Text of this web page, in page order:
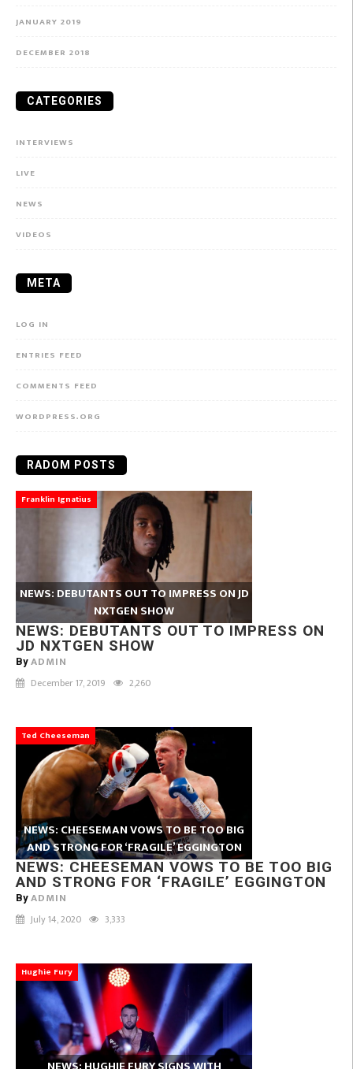
JANUARY 2019
DECEMBER 2018
CATEGORIES
INTERVIEWS
LIVE
NEWS
VIDEOS
META
LOG IN
ENTRIES FEED
COMMENTS FEED
WORDPRESS.ORG
RADOM POSTS
Franklin Ignatius
NEWS: DEBUTANTS OUT TO IMPRESS ON JD
NXTGEN SHOW
NEWS: DEBUTANTS OUT TO IMPRESS ON
JD NXTGEN SHOW
By ADMIN
December 17, 2019 2,260
Ted Cheeseman
NEWS: CHEESEMAN VOWS TO BE TOO BIG
AND STRONG FOR ‘FRAGILE’ EGGINGTON
NEWS: CHEESEMAN VOWS TO BE TOO BIG
AND STRONG FOR ‘FRAGILE’ EGGINGTON
By ADMIN
July 14, 2020 3,333
Hughie Fury